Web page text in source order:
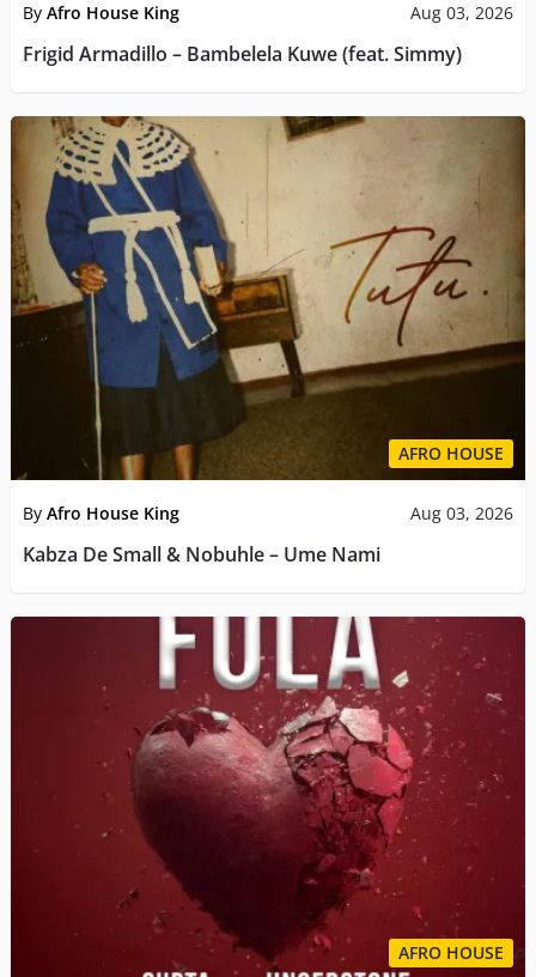
By Afro House King Aug 03, 2026
Frigid Armadillo – Bambelela Kuwe (feat. Simmy)
AFRO HOUSE
By Afro House King Aug 03, 2026
Kabza De Small & Nobuhle – Ume Nami
AFRO HOUSE